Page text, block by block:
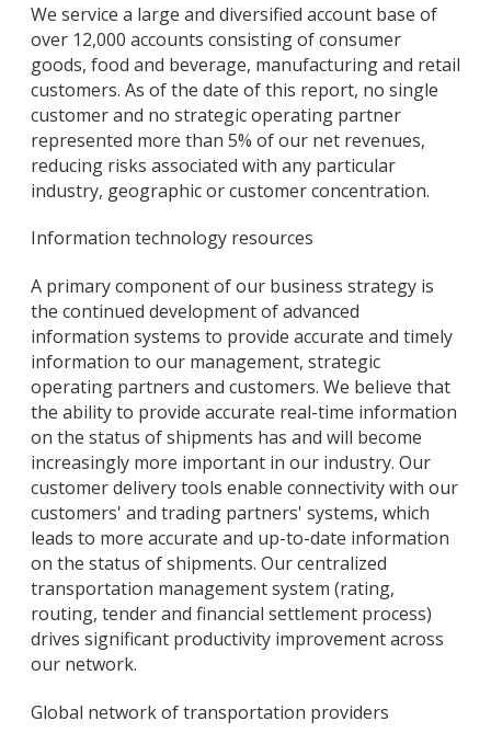
We service a large and diversified account base of
over 12,000 accounts consisting of consumer
goods, food and beverage, manufacturing and retail
customers. As of the date of this report, no single
customer and no strategic operating partner
represented more than 5% of our net revenues,
reducing risks associated with any particular
industry, geographic or customer concentration.
Information technology resources
A primary component of our business strategy is
the continued development of advanced
information systems to provide accurate and timely
information to our management, strategic
operating partners and customers. We believe that
the ability to provide accurate real-time information
on the status of shipments has and will become
increasingly more important in our industry. Our
customer delivery tools enable connectivity with our
customers' and trading partners' systems, which
leads to more accurate and up-to-date information
on the status of shipments. Our centralized
transportation management system (rating,
routing, tender and financial settlement process)
drives significant productivity improvement across
our network.
Global network of transportation providers